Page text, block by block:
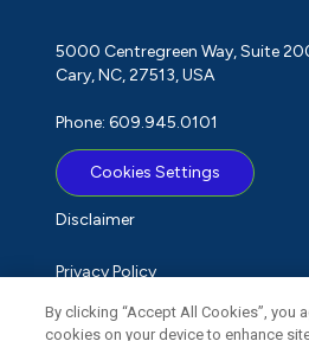
5000 Centregreen Way, Suite
Cary, NC, 27513, USA
Phone: 609.945.0101
Cookies Settings
Disclaimer
Privacy Policy
Term of Use
By clicking “Accept All Cookies”, you
cookies on your device to enhance